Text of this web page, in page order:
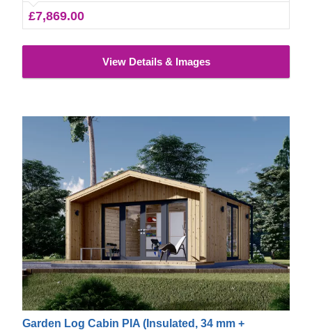
£7,869.00
View Details & Images
Garden Log Cabin PIA (Insulated, 34 mm +